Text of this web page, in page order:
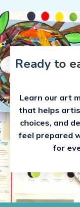
Ready to
Learn our art
that helps
choices, and
feel prepared
for